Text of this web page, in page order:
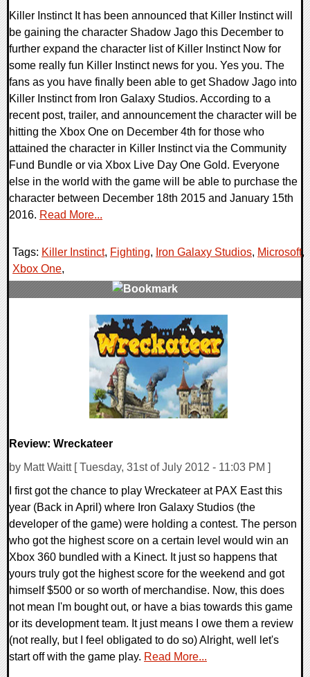
Killer Instinct It has been announced that Killer Instinct will
be gaining the character Shadow Jago this December to
further expand the character list of Killer Instinct Now for
some really fun Killer Instinct news for you. Yes you. The
fans as you have finally been able to get Shadow Jago into
Killer Instinct from Iron Galaxy Studios. According to a
recent post, trailer, and announcement the character will be
hitting the Xbox One on December 4th for those who
attained the character in Killer Instinct via the Community
Fund Bundle or via Xbox Live Day One Gold. Everyone
else in the world with the game will be able to purchase the
character between December 18th 2015 and January 15th
2016. Read More...
Tags: Killer Instinct, Fighting, Iron Galaxy Studios, Microsoft,
Xbox One,
Review: Wreckateer
by Matt Waitt [ Tuesday, 31st of July 2012 - 11:03 PM ]
I first got the chance to play Wreckateer at PAX East this
year (Back in April) where Iron Galaxy Studios (the
developer of the game) were holding a contest. The person
who got the highest score on a certain level would win an
Xbox 360 bundled with a Kinect. It just so happens that
yours truly got the highest score for the weekend and got
himself $500 or so worth of merchandise. Now, this does
not mean I'm bought out, or have a bias towards this game
or its development team. It just means I owe them a review
(not really, but I feel obligated to do so) Alright, well let's
start off with the game play. Read More...